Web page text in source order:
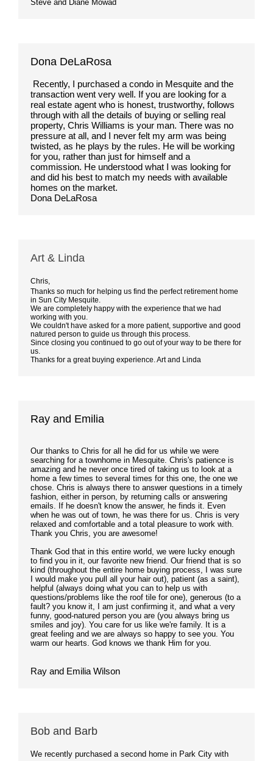
Steve and Diane Mowad
Dona DeLaRosa
Recently, I purchased a condo in Mesquite and the
transaction went very well. If you are looking for a
real estate agent who is honest, trustworthy, follows
through with all the details of buying or selling real
property, Chris Williams is your man. There was no
pressure at all, and I never felt my arm was being
twisted, as he plays by the rules. He will be working
for you, rather than just for himself and a
commission. He understood what I was looking for
and did his best to match my needs with available
homes on the market.
Dona DeLaRosa
Art & Linda
Chris,
Thanks so much for helping us find the perfect retirement home
in Sun City Mesquite.
We are completely happy with the experience that we had
working with you.
We couldn't have asked for a more patient, supportive and good
natured person to guide us through this process.
Since closing you continued to go out of your way to be there for
us.
Thanks for a great buying experience. Art and Linda
Ray and Emilia
Our thanks to Chris for all he did for us while we were
searching for a townhome in Mesquite. Chris's patience is
amazing and he never once tired of taking us to look at a
home a few times to several times for this one, the one we
chose. Chris is always there to answer questions in a timely
fashion, either in person, by returning calls or answering
emails. If he doesn't know the answer, he finds it. Even
when he was out of town, he was there for us. Chris is very
relaxed and comfortable and a total pleasure to work with.
Thank you Chris, you are awesome!
Thank God that in this entire world, we were lucky enough
to find you in it, our favorite new friend. Our friend that is so
kind (throughout the entire home buying process, I was sure
I would make you pull all your hair out), patient (as a saint),
helpful (always doing what you can to help us with
questions/problems like the roof tile for one), generous (to a
fault? you know it, I am just confirming it, and what a very
funny, good-natured person you are (you always bring us
smiles and joy). You care for us like we're family. It is a
great feeling and we are always so happy to see you. You
warm our hearts. God knows we thank Him for you.
Ray and Emilia Wilson
Bob and Barb
We recently purchased a second home in Park City with